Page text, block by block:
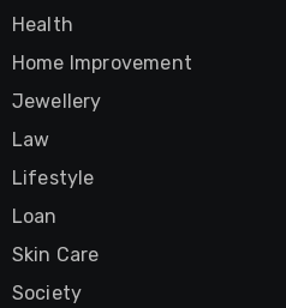
Health
Home Improvement
Jewellery
Law
Lifestyle
Loan
Skin Care
Society